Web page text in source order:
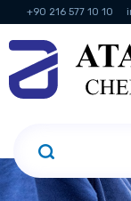
+90 216 577 10 10
KVKK Politikası